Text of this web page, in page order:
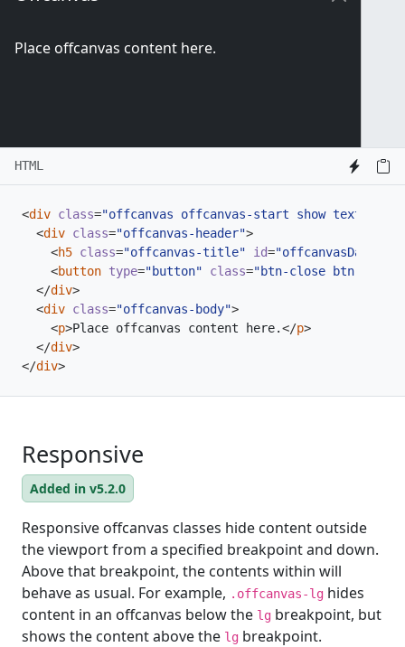
Place offcanvas content here.
HTML
<div class="offcanvas offcanvas-start show text-bg-
<div class="offcanvas-header">
<h5 class="offcanvas-title" id=
<button type="button" class="btn-close btn-
</div>
<div class="offcanvas-body">
<p>Place offcanvas content here.</p>
</div>
</div>
Responsive
Added in v5.2.0
Responsive offcanvas classes hide content outside
the viewport from a specified breakpoint and down.
Above that breakpoint, the contents within will
behave as usual. For example, .offcanvas-lg hides
content in an offcanvas below the lg breakpoint, but
shows the content above the lg breakpoint.